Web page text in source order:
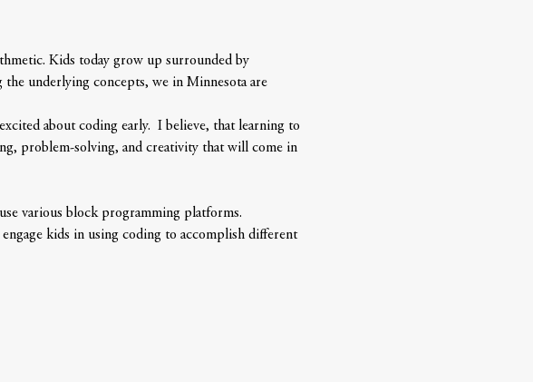
Kids today grow up surrounded by
underlying concepts, we in Minnesota are
about coding early.  I believe, that learning to
problem-solving, and creativity that will come in
various block programming platforms.
kids in using coding to accomplish different